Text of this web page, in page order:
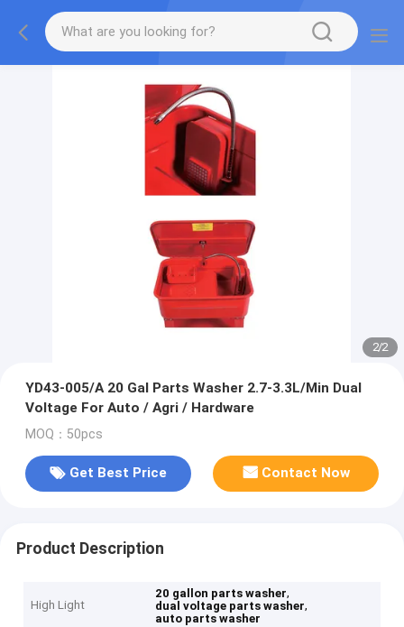
2/2
YD43-005/A 20 Gal Parts Washer 2.7-3.3L/Min Dual
Voltage For Auto / Agri / Hardware
MOQ：50pcs
Get Best Price Contact Now
Product Description
High Light
20 gallon parts washer,
dual voltage parts washer,
auto parts washer